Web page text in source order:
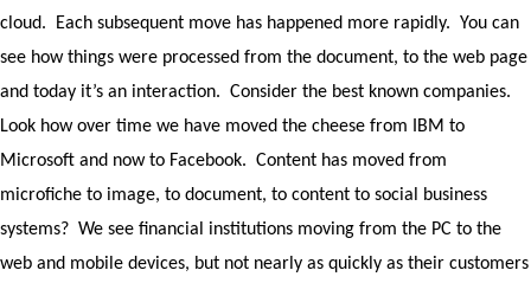
cloud. Each subsequent move has happened more rapidly. You can
see how things were processed from the document, to the web page
and today it’s an interaction. Consider the best known companies.
Look how over time we have moved the cheese from IBM to
Microsoft and now to Facebook. Content has moved from
microfiche to image, to document, to content to social business
systems? We see financial institutions moving from the PC to the
web and mobile devices, but not nearly as quickly as their customers